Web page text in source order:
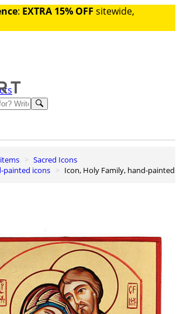
: EXTRA 15% OFF sitewide,
items
Sacred Icons
painted icons
Icon, Holy Family, hand-painted